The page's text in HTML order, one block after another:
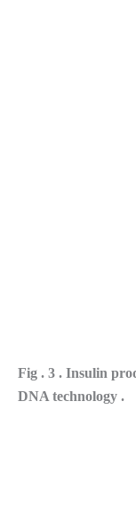
Fig . 3 . Insulin
DNA technology .